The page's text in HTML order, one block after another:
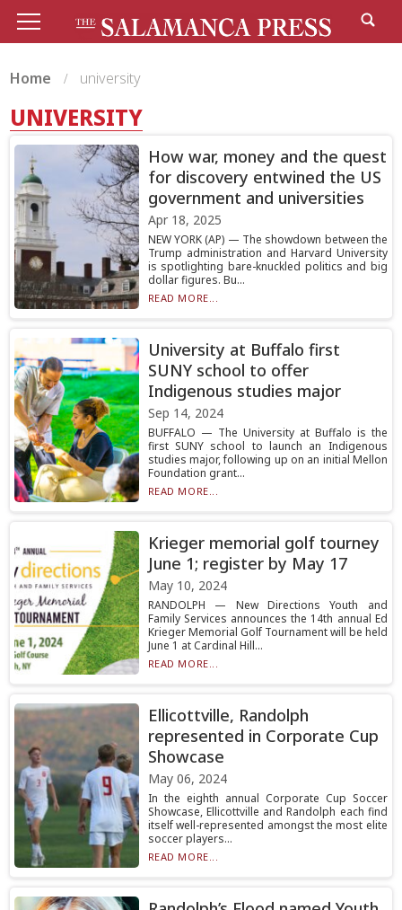
Home university
UNIVERSITY
How war, money and the quest
for discovery entwined the US
government and universities
Apr 18, 2025
NEW YORK (AP) — The showdown between the
Trump administration and Harvard University
is spotlighting bare-knuckled politics and big
dollar figures. Bu...
READ MORE...
University at Buffalo first
SUNY school to offer
Indigenous studies major
Sep 14, 2024
BUFFALO — The University at Buffalo is the
first SUNY school to launch an Indigenous
studies major, following up on an initial Mellon
Foundation grant...
READ MORE...
Krieger memorial golf tourney
June 1; register by May 17
May 10, 2024
RANDOLPH — New Directions Youth and
Family Services announces the 14th annual Ed
Krieger Memorial Golf Tournament will be held
June 1 at Cardinal Hill...
READ MORE...
Ellicottville, Randolph
represented in Corporate Cup
Showcase
May 06, 2024
In the eighth annual Corporate Cup Soccer
Showcase, Ellicottville and Randolph each find
itself well-represented amongst the most elite
soccer players...
READ MORE...